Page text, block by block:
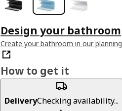
Design your bathroom
Create your bathroom in our
How to get it
DeliveryChecking availability...